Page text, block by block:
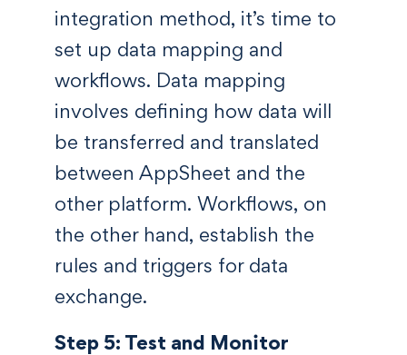
integration method, it’s time to
set up data mapping and
workflows. Data mapping
involves defining how data will
be transferred and translated
between AppSheet and the
other platform. Workflows, on
the other hand, establish the
rules and triggers for data
exchange.
Step 5: Test and Monitor